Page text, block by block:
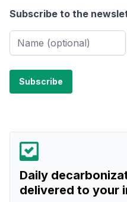
Subscribe to the
Daily
delivered to your